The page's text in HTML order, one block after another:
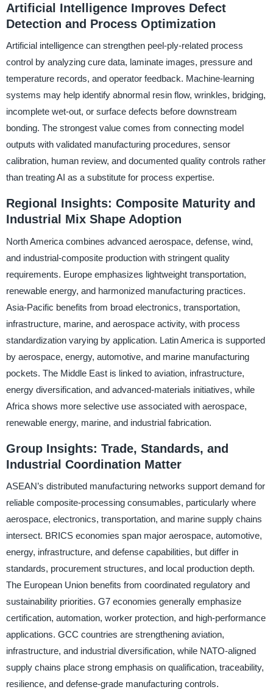
Artificial Intelligence Improves Defect
Detection and Process Optimization
Artificial intelligence can strengthen peel-ply-related process
control by analyzing cure data, laminate images, pressure and
temperature records, and operator feedback. Machine-learning
systems may help identify abnormal resin flow, wrinkles, bridging,
incomplete wet-out, or surface defects before downstream
bonding. The strongest value comes from connecting model
outputs with validated manufacturing procedures, sensor
calibration, human review, and documented quality controls rather
than treating AI as a substitute for process expertise.
Regional Insights: Composite Maturity and
Industrial Mix Shape Adoption
North America combines advanced aerospace, defense, wind,
and industrial-composite production with stringent quality
requirements. Europe emphasizes lightweight transportation,
renewable energy, and harmonized manufacturing practices.
Asia-Pacific benefits from broad electronics, transportation,
infrastructure, marine, and aerospace activity, with process
standardization varying by application. Latin America is supported
by aerospace, energy, automotive, and marine manufacturing
pockets. The Middle East is linked to aviation, infrastructure,
energy diversification, and advanced-materials initiatives, while
Africa shows more selective use associated with aerospace,
renewable energy, marine, and industrial fabrication.
Group Insights: Trade, Standards, and
Industrial Coordination Matter
ASEAN’s distributed manufacturing networks support demand for
reliable composite-processing consumables, particularly where
aerospace, electronics, transportation, and marine supply chains
intersect. BRICS economies span major aerospace, automotive,
energy, infrastructure, and defense capabilities, but differ in
standards, procurement structures, and local production depth.
The European Union benefits from coordinated regulatory and
sustainability priorities. G7 economies generally emphasize
certification, automation, worker protection, and high-performance
applications. GCC countries are strengthening aviation,
infrastructure, and industrial diversification, while NATO-aligned
supply chains place strong emphasis on qualification, traceability,
resilience, and defense-grade manufacturing controls.